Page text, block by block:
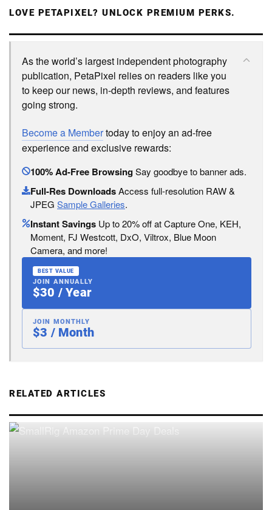
LOVE PETAPIXEL? UNLOCK PREMIUM PERKS.
As the world’s largest independent photography
publication, PetaPixel relies on readers like you
to keep our news, in-depth reviews, and features
going strong.
Become a Membertoday to enjoy an ad-free
experience and exclusive rewards:
100% Ad-Free BrowsingSay goodbye to banner ads.
Full-Res DownloadsAccess full-resolution RAW &
JPEG Sample Galleries.
Instant Savings Up to 20% off at Capture One, KEH,
Moment, FJ Westcott, DxO, Viltrox, Blue Moon
Camera, and more!
BEST VALUE
JOIN ANNUALLY
$30 / Year
JOIN MONTHLY
$3 / Month
RELATED ARTICLES